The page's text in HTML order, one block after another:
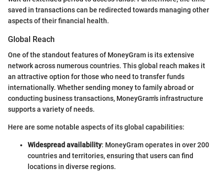
saved in transactions can be redirected towards managing other
aspects of their financial health.
Global Reach
One of the standout features of MoneyGram is its extensive
network across numerous countries. This global reach makes it
an attractive option for those who need to transfer funds
internationally. Whether sending money to family abroad or
conducting business transactions, MoneyGram's infrastructure
supports a variety of needs.
Here are some notable aspects of its global capabilities:
Widespread availability: MoneyGram operates in over 200
countries and territories, ensuring that users can find
locations in diverse regions.